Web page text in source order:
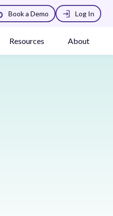
Book a Demo Log In
Resources About